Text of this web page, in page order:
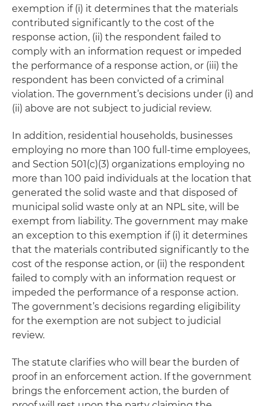
exemption if (i) it determines that the materials
contributed significantly to the cost of the
response action, (ii) the respondent failed to
comply with an information request or impeded
the performance of a response action, or (iii) the
respondent has been convicted of a criminal
violation. The government’s decisions under (i) and
(ii) above are not subject to judicial review.
In addition, residential households, businesses
employing no more than 100 full-time employees,
and Section 501(c)(3) organizations employing no
more than 100 paid individuals at the location that
generated the solid waste and that disposed of
municipal solid waste only at an NPL site, will be
exempt from liability. The government may make
an exception to this exemption if (i) it determines
that the materials contributed significantly to the
cost of the response action, or (ii) the respondent
failed to comply with an information request or
impeded the performance of a response action.
The government’s decisions regarding eligibility
for the exemption are not subject to judicial
review.
The statute clarifies who will bear the burden of
proof in an enforcement action. If the government
brings the enforcement action, the burden of